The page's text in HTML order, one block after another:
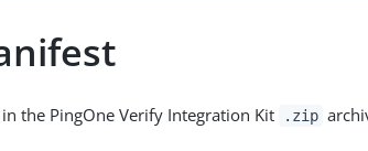
the PingOne Verify Integration Kit .zip